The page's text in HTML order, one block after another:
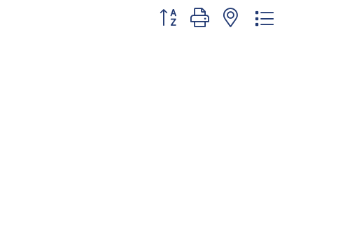
Button group with nested dropdown